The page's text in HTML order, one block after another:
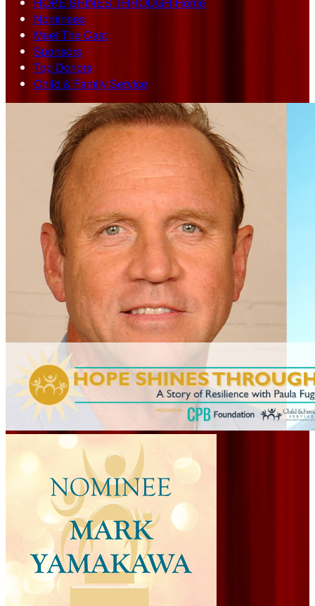
Nominees
Meet The Cast
Sponsors
Top Donors
Child & Family Service